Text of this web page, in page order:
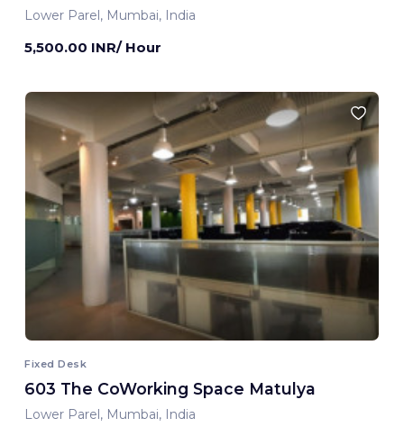
Lower Parel, Mumbai, India
5,500.00 INR/ Hour
Fixed Desk
603 The CoWorking Space Matulya
Lower Parel, Mumbai, India